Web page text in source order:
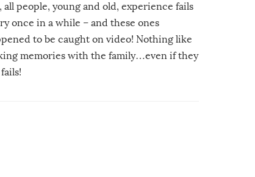
all people, young and old, experience fails
once in a while – and these ones
to be caught on video! Nothing like
memories with the family…even if they